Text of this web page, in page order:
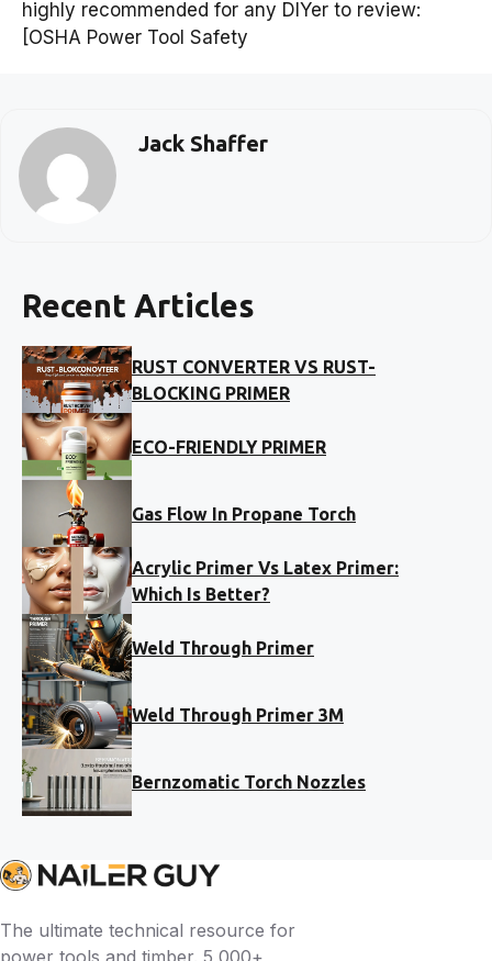
highly recommended for any DIYer to review:
[OSHA Power Tool Safety
Jack Shaffer
Recent Articles
RUST CONVERTER VS RUST-
BLOCKING PRIMER
ECO-FRIENDLY PRIMER
Gas Flow In Propane Torch
Acrylic Primer Vs Latex Primer:
Which Is Better?
Weld Through Primer
Weld Through Primer 3M
Bernzomatic Torch Nozzles
The ultimate technical resource for